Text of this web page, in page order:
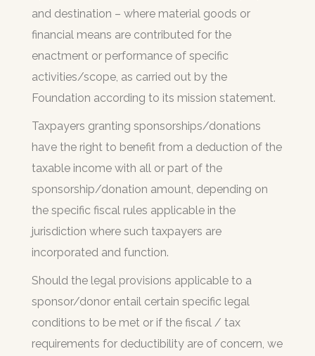
and destination – where material goods or
financial means are contributed for the
enactment or performance of specific
activities/scope, as carried out by the
Foundation according to its mission statement.
Taxpayers granting sponsorships/donations
have the right to benefit from a deduction of the
taxable income with all or part of the
sponsorship/donation amount, depending on
the specific fiscal rules applicable in the
jurisdiction where such taxpayers are
incorporated and function.
Should the legal provisions applicable to a
sponsor/donor entail certain specific legal
conditions to be met or if the fiscal / tax
requirements for deductibility are of concern, we